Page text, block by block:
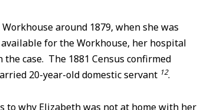
around 1879, when she was
for the Workhouse, her hospital
case. The 1881 Census confirmed
20-year-old domestic servant 12.
to why Elizabeth was not at home with her